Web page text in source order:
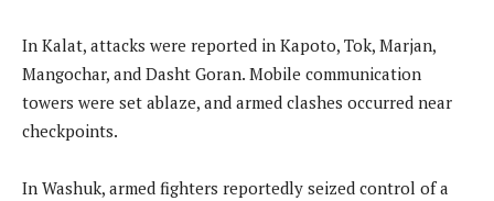
In Kalat, attacks were reported in Kapoto, Tok, Marjan,
Mangochar, and Dasht Goran. Mobile communication
towers were set ablaze, and armed clashes occurred near
checkpoints.
In Washuk, armed fighters reportedly seized control of a